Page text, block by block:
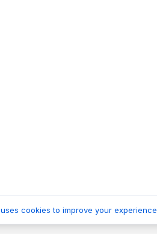
uses cookies to improve your experience